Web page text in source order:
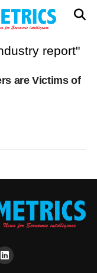
report"
are Victims of